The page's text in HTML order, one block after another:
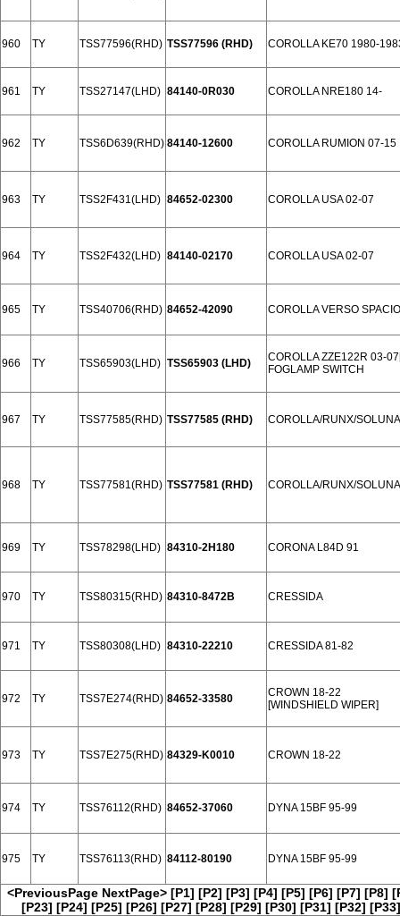
960 TY TSS77596(RHD) TSS77596 (RHD) COROLLA KE70 1980-
961 TY TSS27147(LHD) 84140-0R030 COROLLA NRE180 14-
962 TY TSS6D639(RHD) 84140-12600 COROLLA RUMION 07-15
963 TY TSS2F431(LHD) 84652-02300 COROLLA USA 02-07
964 TY TSS2F432(LHD) 84140-02170 COROLLA USA 02-07
965 TY TSS40706(RHD) 84652-42090 COROLLA VERSO
966 TY TSS65903(LHD) TSS65903 (LHD)
COROLLA ZZE122R 03-
FOGLAMP SWITCH
967 TY TSS77585(RHD) TSS77585 (RHD) COROLLA/RUNX/SOLUNA
968 TY TSS77581(RHD) TSS77581 (RHD) COROLLA/RUNX/
969 TY TSS78298(LHD) 84310-2H180 CORONA L84D 91
970 TY TSS80315(RHD) 84310-8472B CRESSIDA
971 TY TSS80308(LHD) 84310-22210 CRESSIDA 81-82
972 TY TSS7E274(RHD) 84652-33580
CROWN 18-22
[WINDSHIELD WIPER]
973 TY TSS7E275(RHD) 84329-K0010 CROWN 18-22
974 TY TSS76112(RHD) 84652-37060 DYNA 15BF 95-99
975 TY TSS76113(RHD) 84112-80190 DYNA 15BF 95-99
<PreviousPage NextPage> [P1] [P2] [P3] [P4] [P5] [P6] [P7] [P8]
[P23] [P24] [P25] [P26] [P27] [P28] [P29] [P30] [P31] [P32] [P33]